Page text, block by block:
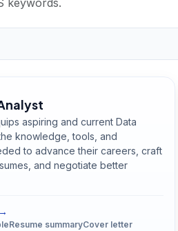
keywords.
aspiring and current Data
knowledge, tools, and
to advance their careers, craft
and negotiate better
→
Resume summaryCover letter